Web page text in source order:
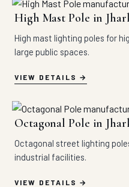
High Mast Pole in
High mast lighting poles for
large public spaces.
VIEW DETAILS
Octagonal Pole in
Octagonal street lighting
industrial facilities.
VIEW DETAILS